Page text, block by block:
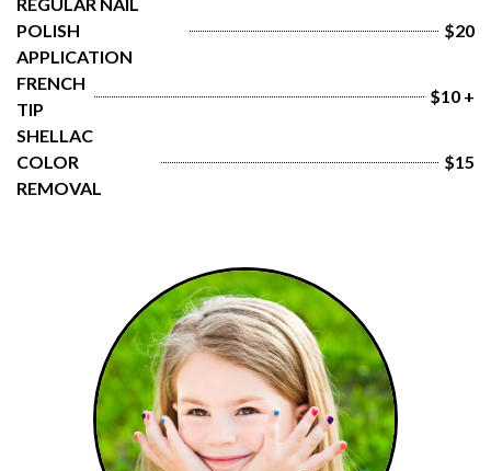
REGULAR NAIL
POLISH
APPLICATION
$20
FRENCH
TIP
$10 +
SHELLAC
COLOR
REMOVAL
$15